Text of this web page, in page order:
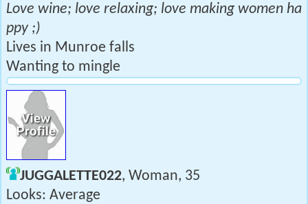
Love wine; love relaxing; love making women ha
ppy ;)
Lives in Munroe falls
Wanting to mingle
JUGGALETTE022, Woman, 35
Looks: Average